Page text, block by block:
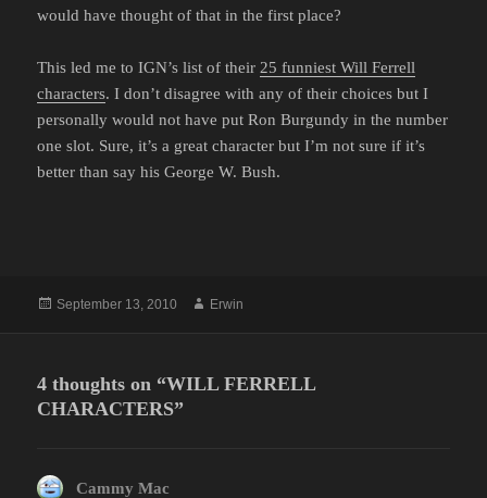
would have thought of that in the first place?
This led me to IGN’s list of their25 funniest Will Ferrell
characters. I don’t disagree with any of their choices but I
personally would not have put Ron Burgundy in the number
one slot. Sure, it’s a great character but I’m not sure if it’s
better than say his George W. Bush.
Posted
September 13, 2010 Author
Erwin
4 thoughts on “WILL FERRELL
CHARACTERS”
Cammy Mac